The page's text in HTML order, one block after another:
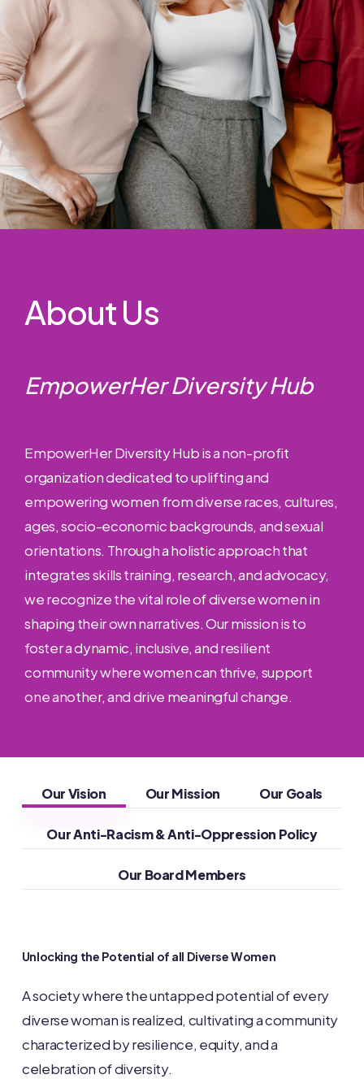
About Us
EmpowerHer Diversity Hub
EmpowerHer Diversity Hub is a non-profit
organization dedicated to uplifting and
empowering women from diverse races, cultures,
ages, socio-economic backgrounds, and sexual
orientations. Through a holistic approach that
integrates skills training, research, and advocacy,
we recognize the vital role of diverse women in
shaping their own narratives. Our mission is to
foster a dynamic, inclusive, and resilient
community where women can thrive, support
one another, and drive meaningful change.
Our Vision Our Mission Our Goals
Our Anti-Racism & Anti-Oppression Policy
Our Board Members
Unlocking the Potential of all DiverseWomen
A society where the untapped potential of every
diverse woman is realized, cultivating a community
characterized by resilience, equity, and a
celebration of diversity.